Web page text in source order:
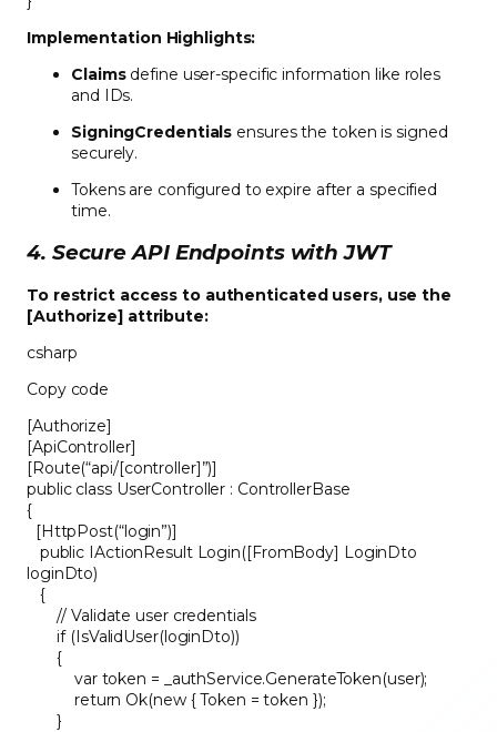
Implementation Highlights:
Claimsdefine user-specific information like roles
and IDs.
SigningCredentials ensures the token is signed
securely.
Tokens are configured to expire after a specified
time.
4. Secure API Endpoints with JWT
To restrict access to authenticated users, use the
[Authorize] attribute:
csharp
Copy code
[Authorize]
[ApiController]
[Route(“api/[controller]”)]
public class UserController : ControllerBase
{
[HttpPost(“login”)]
public IActionResult Login([FromBody] LoginDto
loginDto)
{
// Validate user credentials
if (IsValidUser(loginDto))
{
var token = _authService.GenerateToken(user);
return Ok(new { Token = token });
}